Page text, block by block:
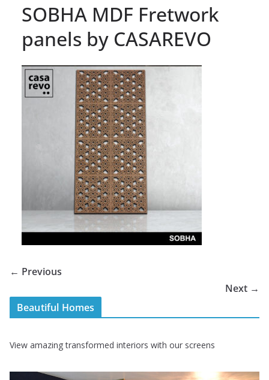
SOBHA MDF Fretwork
panels by CASAREVO
← Previous
Next →
Beautiful Homes
View amazing transformed interiors with our screens